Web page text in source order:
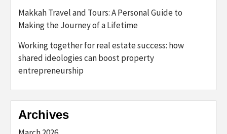
Makkah Travel and Tours: A Personal Guide to
Making the Journey of a Lifetime
Working together for real estate success: how
shared ideologies can boost property
entrepreneurship
Archives